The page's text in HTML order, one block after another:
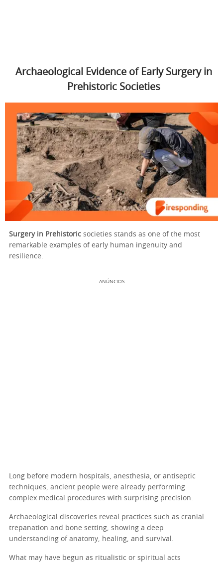
Archaeological Evidence of Early Surgery in
Prehistoric Societies
Surgery in Prehistoric societies stands as one of the most
remarkable examples of early human ingenuity and
resilience.
ANÚNCIOS
Long before modern hospitals, anesthesia, or antiseptic
techniques, ancient people were already performing
complex medical procedures with surprising precision.
Archaeological discoveries reveal practices such as cranial
trepanation and bone setting, showing a deep
understanding of anatomy, healing, and survival.
What may have begun as ritualistic or spiritual acts